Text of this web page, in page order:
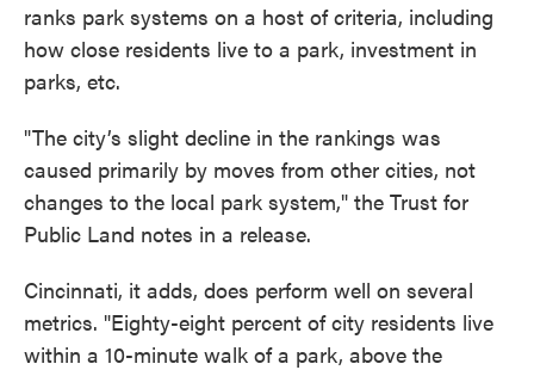
ranks park systems on a host of criteria, including
how close residents live to a park, investment in
parks, etc.
"The city’s slight decline in the rankings was
caused primarily by moves from other cities, not
changes to the local park system," the Trust for
Public Land notes in a release.
Cincinnati, it adds, does perform well on several
metrics. "Eighty-eight percent of city residents live
within a 10-minute walk of a park, above the